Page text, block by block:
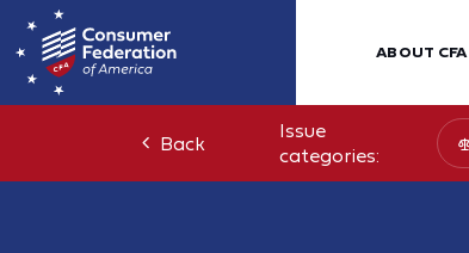
ABOUT CFA
Back
Issue
categories: